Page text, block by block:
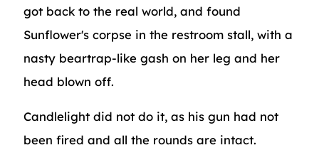
got back to the real world, and found
Sunflower's corpse in the restroom stall, with a
nasty beartrap-like gash on her leg and her
head blown off.
Candlelight did not do it, as his gun had not
been fired and all the rounds are intact.